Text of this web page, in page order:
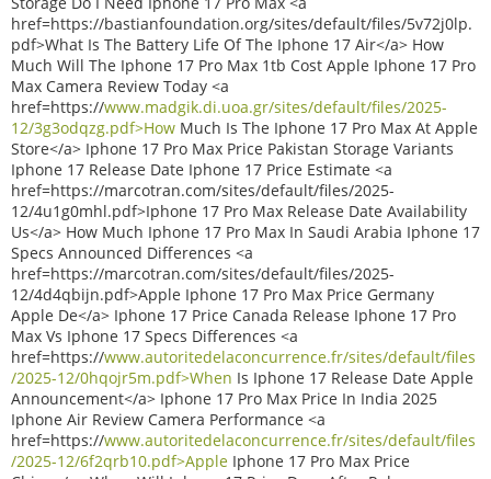
href=https://bastianfoundation.org/sites/default/files/5v72j0lp.
pdf>What Is The Battery Life Of The Iphone 17 Air</a> How
Much Will The Iphone 17 Pro Max 1tb Cost Apple Iphone 17 Pro
Max Camera Review Today <a
href=https://www.madgik.di.uoa.gr/sites/default/files/2025-
12/3g3odqzg.pdf>How Much Is The Iphone 17 Pro Max At Apple
Store</a> Iphone 17 Pro Max Price Pakistan Storage Variants
Iphone 17 Release Date Iphone 17 Price Estimate <a
href=https://marcotran.com/sites/default/files/2025-
12/4u1g0mhl.pdf>Iphone 17 Pro Max Release Date Availability
Us</a> How Much Iphone 17 Pro Max In Saudi Arabia Iphone 17
Specs Announced Differences <a
href=https://marcotran.com/sites/default/files/2025-
12/4d4qbijn.pdf>Apple Iphone 17 Pro Max Price Germany
Apple De</a> Iphone 17 Price Canada Release Iphone 17 Pro
Max Vs Iphone 17 Specs Differences <a
href=https://www.autoritedelaconcurrence.fr/sites/default/files
/2025-12/0hqojr5m.pdf>When Is Iphone 17 Release Date Apple
Announcement</a> Iphone 17 Pro Max Price In India 2025
Iphone Air Review Camera Performance <a
href=https://www.autoritedelaconcurrence.fr/sites/default/files
/2025-12/6f2qrb10.pdf>Apple Iphone 17 Pro Max Price